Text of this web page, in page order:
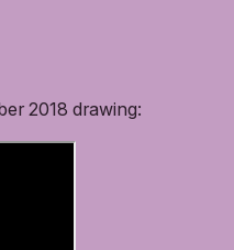
2018 drawing: